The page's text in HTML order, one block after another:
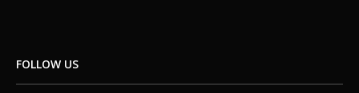
FOLLOW US